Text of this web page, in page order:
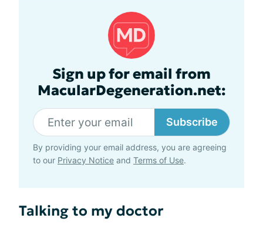
Sign up for email from
MacularDegeneration.net:
Subscribe
By providing your email address, you are agreeing
to our Privacy Notice and Terms of Use.
Talking to my doctor